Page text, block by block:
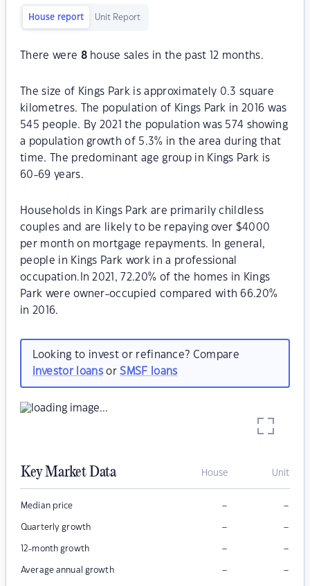
House report Unit Report
There were 8house sales in the past 12 months.
The size of Kings Park is approximately 0.3 square
kilometres. The population of Kings Park in 2016 was
545 people. By 2021 the population was 574 showing
a population growth of 5.3% in the area during that
time. The predominant age group in Kings Park is
60-69 years.
Households in Kings Park are primarily childless
couples and are likely to be repaying over $4000
per month on mortgage repayments. In general,
people in Kings Park work in a professional
occupation.In 2021, 72.20% of the homes in Kings
Park were owner-occupied compared with 66.20%
in 2016.
Looking to invest or refinance? Compare
investor loansorSMSF loans
Key Market Data House Unit
Median price – –
Quarterly growth – –
12-month growth – –
Average annual growth – –